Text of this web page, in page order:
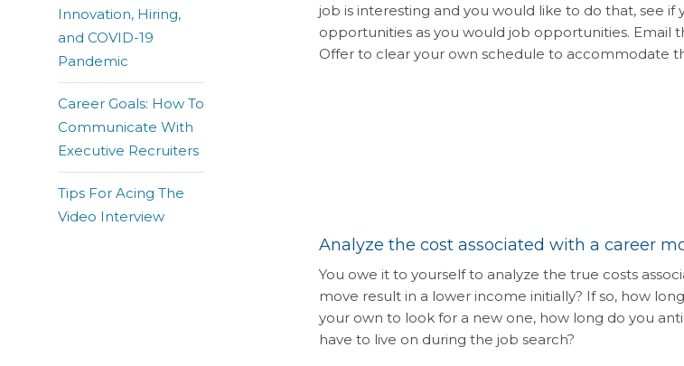
job is interesting and you would like to do that, see
opportunities as you would job opportunities.
Offer to clear your own schedule to accommodate
Analyze the cost associated with a career
You owe it to yourself to analyze the true costs
move result in a lower income initially? If so, how
your own to look for a new one, how long do you
have to live on during the job search?
Innovation, Hiring,
and COVID-19
Pandemic
Career Goals: How To
Communicate With
Executive Recruiters
Tips For Acing The
Video Interview